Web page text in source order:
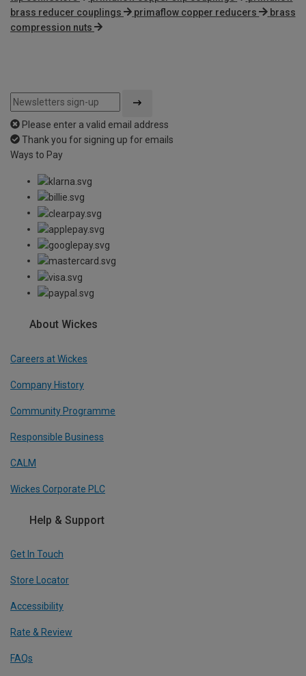
brass reducer couplings
primaflow copper reducers
brass
compression nuts
Please enter a valid email address
Thank you for signing up for emails
Ways to Pay
About Wickes
Careers at Wickes
Company History
Community Programme
Responsible Business
CALM
Wickes Corporate PLC
Help & Support
Get In Touch
Store Locator
Accessibility
Rate & Review
FAQs